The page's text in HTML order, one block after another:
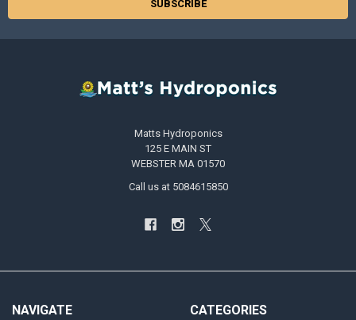
Matts Hydroponics
125 E MAIN ST
WEBSTER MA 01570
Call us at 5084615850
NAVIGATE CATEGORIES